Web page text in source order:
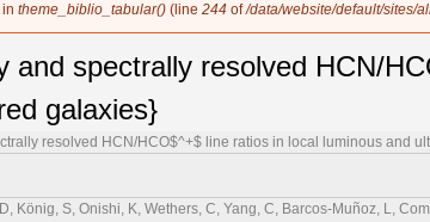
theme_biblio_tabular() (line 244 of/data/website/default/sites/
and spectrally resolved HCN/
galaxies}
resolved HCN/HCO$^+$ line ratios in local luminous and
König, S, Onishi, K, Wethers, C, Yang, C, Barcos-Muñoz, L,